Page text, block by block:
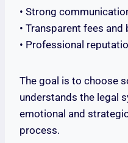
• Strong
• Transparent fees
• Professional
The goal is to choose
understands the legal
emotional and
process.